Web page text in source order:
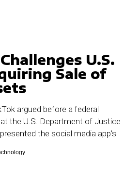
U.S.
Sale of
argued before a federal
the U.S. Department of Justice
the social media app’s